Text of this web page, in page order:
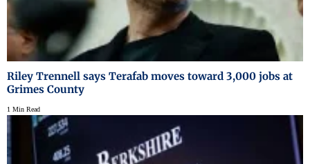
Riley Trennell says Terafab moves toward 3,000 jobs at
Grimes County
1 Min Read